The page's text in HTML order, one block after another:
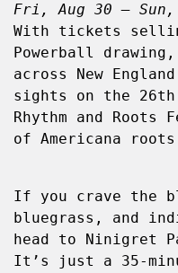
Fri, Aug 30 – Sun,
With tickets
Powerball
across New
sights on the
Rhythm and
of Americana
If you crave the
bluegrass, and
head to Ninigret
It’s just a 35-